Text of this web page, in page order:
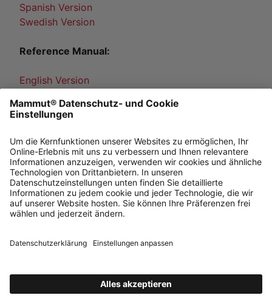
Spanish Version
Swedish Version
Reference Manual:
English Version
German Version
Japanese Version
Norwegian Version
Emergency Plan:
English Version, French Version, German Version,
Italian Version, Norwegian Version, Japanese